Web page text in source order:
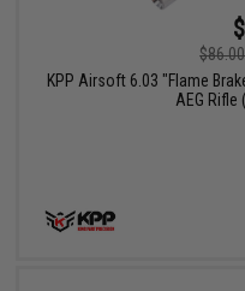
$86.00
KPP Airsoft 6.03 "Flame
AEG Rifle